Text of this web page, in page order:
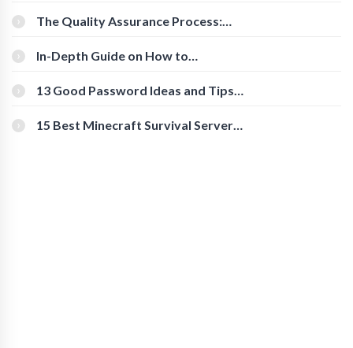
The Quality Assurance Process:
In-Depth Guide on How to
[Beginner-Friendly]
13 Good Password Ideas and Tips
15 Best Minecraft Survival Servers